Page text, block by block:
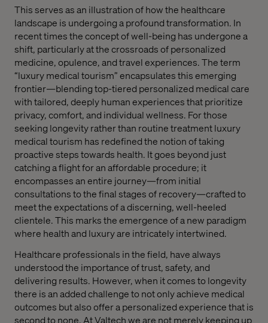
This serves as an illustration of how the healthcare
landscape is undergoing a profound transformation. In
recent times the concept of well-being has undergone a
shift, particularly at the crossroads of personalized
medicine, opulence, and travel experiences. The term
“luxury medical tourism” encapsulates this emerging
frontier—blending top-tiered personalized medical care
with tailored, deeply human experiences that prioritize
privacy, comfort, and individual wellness. For those
seeking longevity rather than routine treatment luxury
medical tourism has redefined the notion of taking
proactive steps towards health. It goes beyond just
catching a flight for an affordable procedure; it
encompasses an entire journey—from initial
consultations to the final stages of recovery—crafted to
meet the expectations of a discerning, well-heeled
clientele. This marks the emergence of a new paradigm
where health and luxury are intricately intertwined.
Healthcare professionals in the field, have always
understood the importance of trust, safety, and
delivering results. However, when it comes to longevity
there is an added challenge to not only achieve medical
outcomes but also offer a personalized experience that is
second to none. At Valtech we are not merely keeping up